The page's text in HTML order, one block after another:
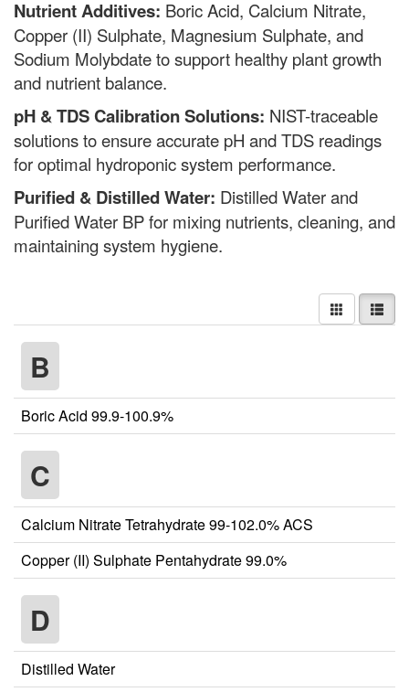
Nutrient Additives: Boric Acid, Calcium Nitrate,
Copper (II) Sulphate, Magnesium Sulphate, and
Sodium Molybdate to support healthy plant growth
and nutrient balance.
pH & TDS Calibration Solutions: NIST-traceable
solutions to ensure accurate pH and TDS readings
for optimal hydroponic system performance.
Purified & Distilled Water: Distilled Water and
Purified Water BP for mixing nutrients, cleaning, and
maintaining system hygiene.
B
Boric Acid 99.9-100.9%
C
Calcium Nitrate Tetrahydrate 99-102.0% ACS
Copper (II) Sulphate Pentahydrate 99.0%
D
Distilled Water